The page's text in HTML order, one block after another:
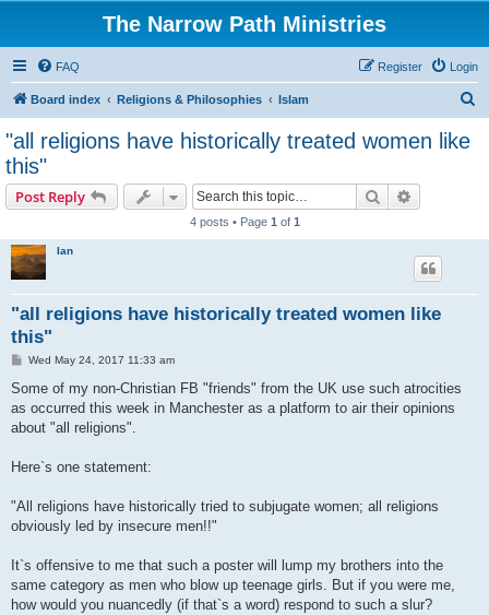
The Narrow Path Ministries
FAQ Login
Register
Board index Religions & Philosophies Islam
"all religions have historically treated women like
this"
Post Reply Search
4 posts • Page 1 of 1
Ian
"all religions have historically treated women like
this"
P
s
Wed May 24, 2017 11:33 am
Some of my non-Christian FB "friends" from the UK use such atrocities
as occurred this week in Manchester as a platform to air their opinions
about "all religions".
Here`s one statement:
"All religions have historically tried to subjugate women; all religions
obviously led by insecure men!!"
It`s offensive to me that such a poster will lump my brothers into the
same category as men who blow up teenage girls. But if you were me,
how would you nuancedly (if that`s a word) respond to such a slur?